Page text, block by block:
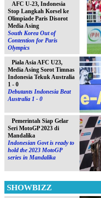
AFC U-23, Indonesia
Stop Langkah Korsel ke
Olimpiade Paris Disorot
Media Asing
South Korea Out of
Contention for Paris
Olympics
Piala Asia AFC U23,
Media Asing Sorot Timnas
Indonesia Tekuk Australia
1 - 0
Debutants Indonesia Beat
Australia 1 - 0
Pemerintah Siap Gelar
Seri MotoGP 2023 di
Mandalika
Indonesian Govt is ready to
hold the 2023 MotoGP
series in Mandalika
SHOWBIZZ